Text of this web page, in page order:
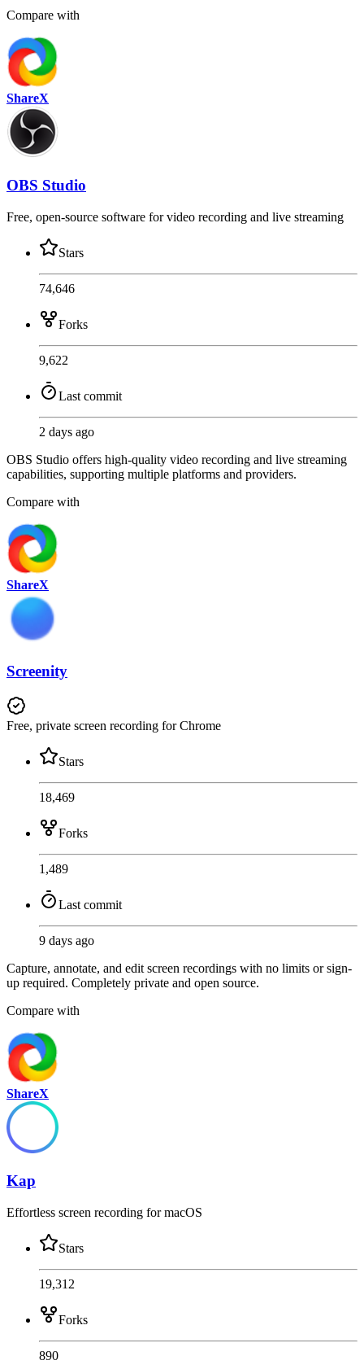
Compare with
ShareX
OBS Studio
Free, open-source software for video recording and live streaming
Stars
74,646
Forks
9,622
Last commit
2 days ago
OBS Studio offers high-quality video recording and live streaming
capabilities, supporting multiple platforms and providers.
Compare with
ShareX
Screenity
Free, private screen recording for Chrome
Stars
18,469
Forks
1,489
Last commit
9 days ago
Capture, annotate, and edit screen recordings with no limits or sign-
up required. Completely private and open source.
Compare with
ShareX
Kap
Effortless screen recording for macOS
Stars
19,312
Forks
890